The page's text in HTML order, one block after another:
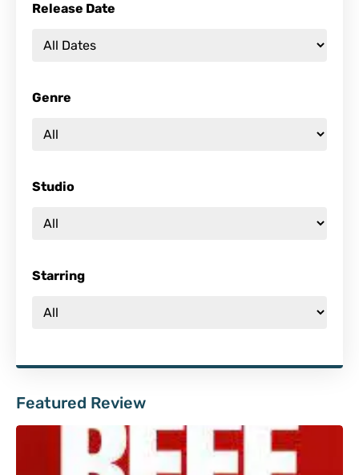
Release Date
Genre
Studio
Starring
Featured Review